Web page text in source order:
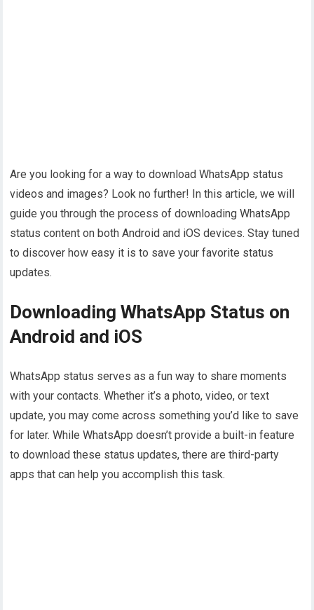
Are you looking for a way to download WhatsApp status
videos and images? Look no further! In this article, we will
guide you through the process of downloading WhatsApp
status content on both Android and iOS devices. Stay tuned
to discover how easy it is to save your favorite status
updates.
Downloading WhatsApp Status on
Android and iOS
WhatsApp status serves as a fun way to share moments
with your contacts. Whether it’s a photo, video, or text
update, you may come across something you’d like to save
for later. While WhatsApp doesn’t provide a built-in feature
to download these status updates, there are third-party
apps that can help you accomplish this task.